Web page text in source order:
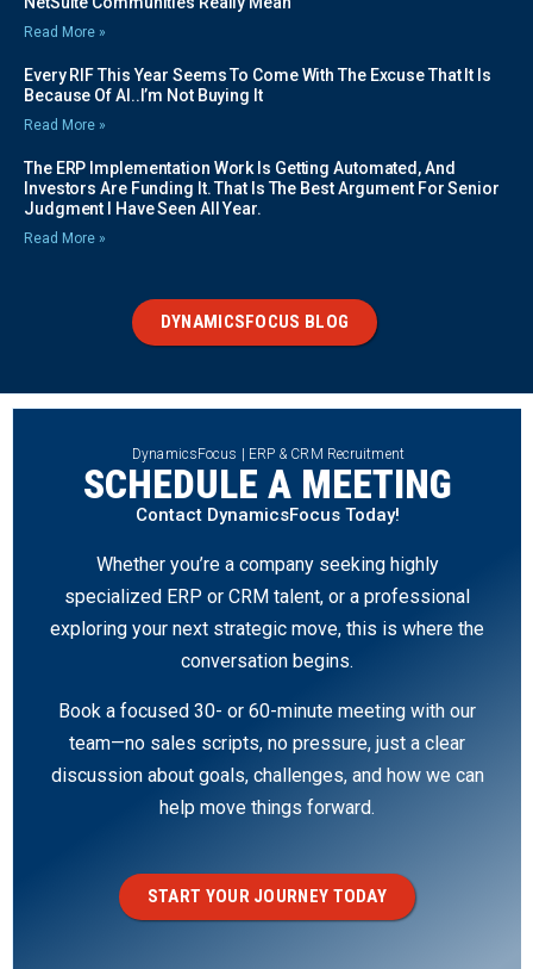
Read More »
Every RIF This Year Seems To Come With The Excuse That It Is
Because Of AI..I’m Not Buying It
Read More »
The ERP Implementation Work Is Getting Automated, And
Investors Are Funding It. That Is The Best Argument For Senior
Judgment I Have Seen All Year.
Read More »
DYNAMICSFOCUS BLOG
DynamicsFocus | ERP & CRM Recruitment
SCHEDULE A MEETING
Contact DynamicsFocus Today!
Whether you’re a company seeking highly
specialized ERP or CRM talent, or a professional
exploring your next strategic move, this is where the
conversation begins.
Book a focused 30- or 60-minute meeting with our
team—no sales scripts, no pressure, just a clear
discussion about goals, challenges, and how we can
help move things forward.
START YOUR JOURNEY TODAY